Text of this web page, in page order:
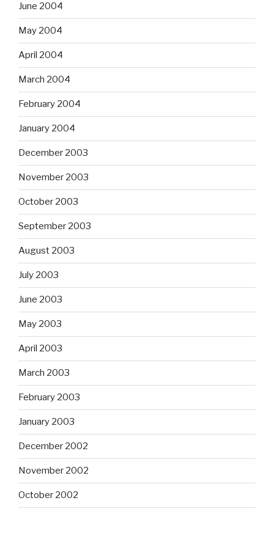
June 2004
May 2004
April 2004
March 2004
February 2004
January 2004
December 2003
November 2003
October 2003
September 2003
August 2003
July 2003
June 2003
May 2003
April 2003
March 2003
February 2003
January 2003
December 2002
November 2002
October 2002